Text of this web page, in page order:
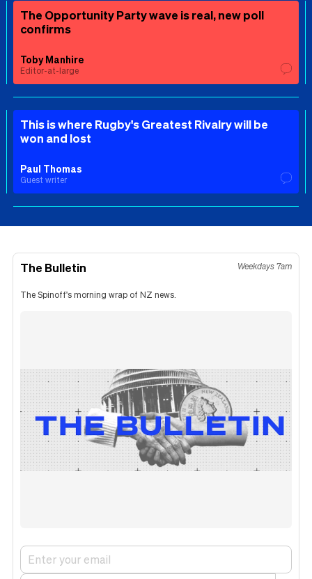
The Opportunity Party wave is real, new poll
confirms
Toby Manhire
Editor-at-large
This is where Rugby's Greatest Rivalry will be
won and lost
Paul Thomas
Guest writer
The Bulletin Weekdays 7am
The Spinoff's morning wrap of NZ news.